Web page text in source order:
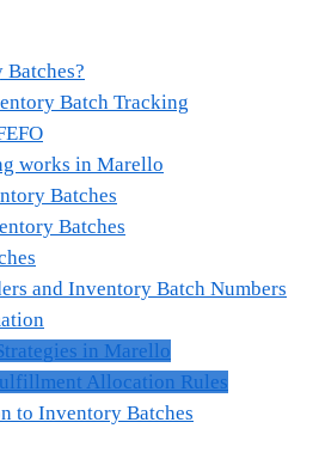
Batch Tracking
works in Marello
Batches
Batches
and Inventory Batch Numbers
in Marello
Allocation Rules
to Inventory Batches